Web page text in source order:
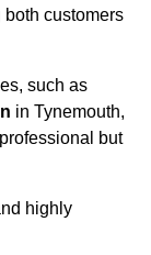
customers
such as
in Tynemouth,
but
highly